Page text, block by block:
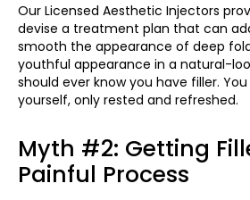
Our Licensed Aesthetic Injectors
devise a treatment plan that can
smooth the appearance of deep
youthful appearance in a natural-
should ever know you have filler.
yourself, only rested and refreshed.
Myth #2: Getting
Painful Process